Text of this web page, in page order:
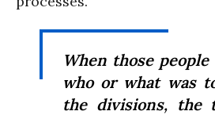
When those people
who or what was
the divisions, the